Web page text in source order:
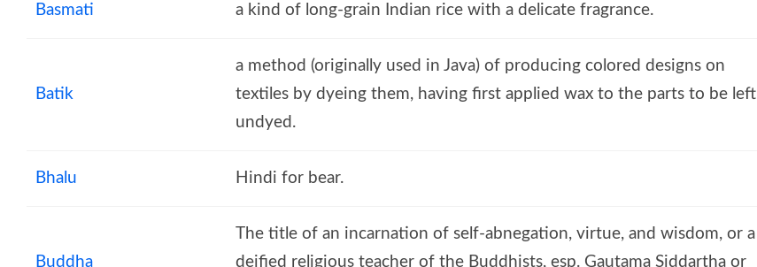
Basmati a kind of long-grain Indian rice with a delicate fragrance.
Batik
a method (originally used in Java) of producing colored designs on
textiles by dyeing them, having first applied wax to the parts to be left
undyed.
Bhalu Hindi for bear.
Buddha
The title of an incarnation of self-abnegation, virtue, and wisdom, or a
deified religious teacher of the Buddhists, esp. Gautama Siddartha or